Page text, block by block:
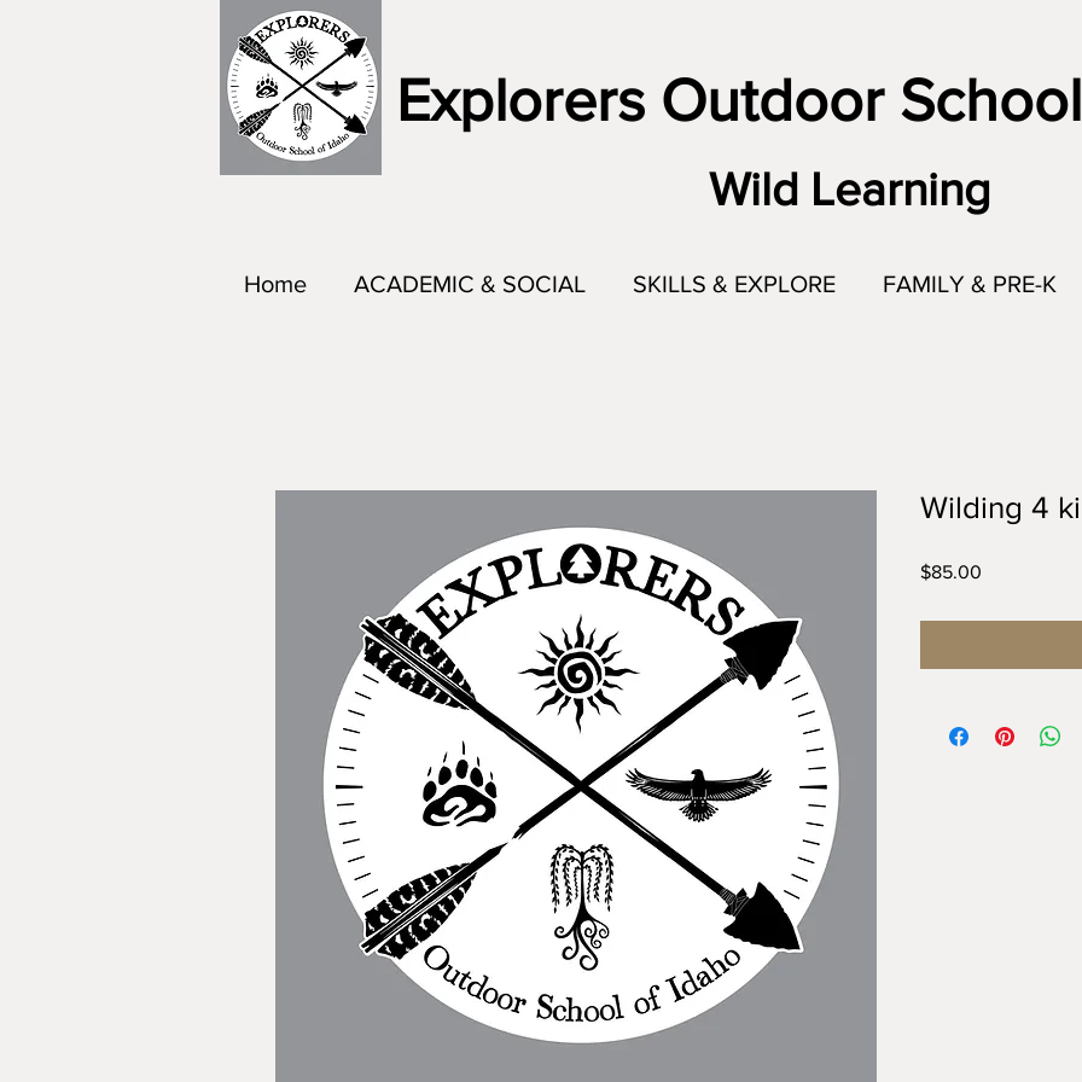
Explorers Outdoor
Wild Learning
Home ACADEMIC & SOCIAL SKILLS & EXPLORE FAMILY & PRE-K
Wilding 4
$85.00